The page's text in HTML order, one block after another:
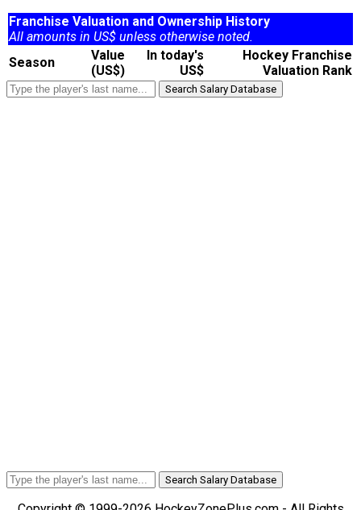
Franchise Valuation and Ownership History
All amounts in US$ unless otherwise noted.
Season
Value
(US$)
In today's
US$
Hockey Franchise
Valuation Rank
Search Salary Database
Search Salary Database